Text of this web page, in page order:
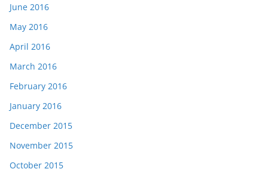
June 2016
May 2016
April 2016
March 2016
February 2016
January 2016
December 2015
November 2015
October 2015